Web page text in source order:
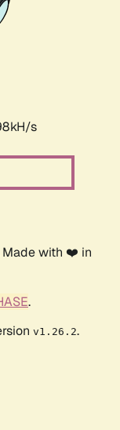
s
Made with ❤️ in
.
v1.26.2.